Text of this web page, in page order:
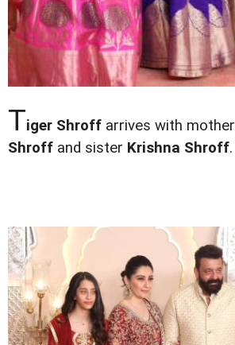
Tiger Shroff arrives with mother
Shroff and sister Krishna Shroff.